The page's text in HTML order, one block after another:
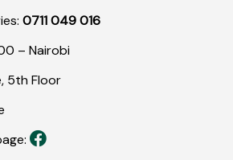
0711 049 016
– Nairobi
5th Floor